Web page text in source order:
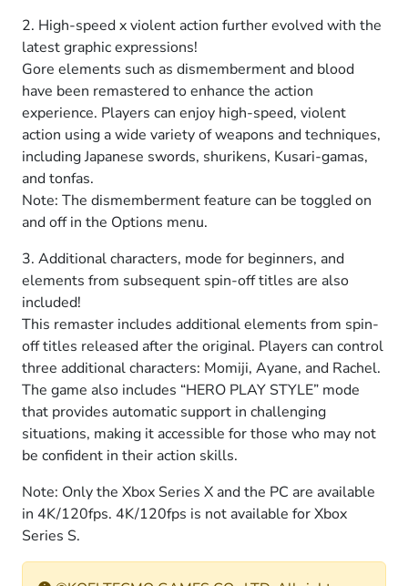
2. High-speed x violent action further evolved with the
latest graphic expressions!
Gore elements such as dismemberment and blood
have been remastered to enhance the action
experience. Players can enjoy high-speed, violent
action using a wide variety of weapons and techniques,
including Japanese swords, shurikens, Kusari-gamas,
and tonfas.
Note: The dismemberment feature can be toggled on
and off in the Options menu.
3. Additional characters, mode for beginners, and
elements from subsequent spin-off titles are also
included!
This remaster includes additional elements from spin-
off titles released after the original. Players can control
three additional characters: Momiji, Ayane, and Rachel.
The game also includes “HERO PLAY STYLE” mode
that provides automatic support in challenging
situations, making it accessible for those who may not
be confident in their action skills.
Note: Only the Xbox Series X and the PC are available
in 4K/120fps. 4K/120fps is not available for Xbox
Series S.